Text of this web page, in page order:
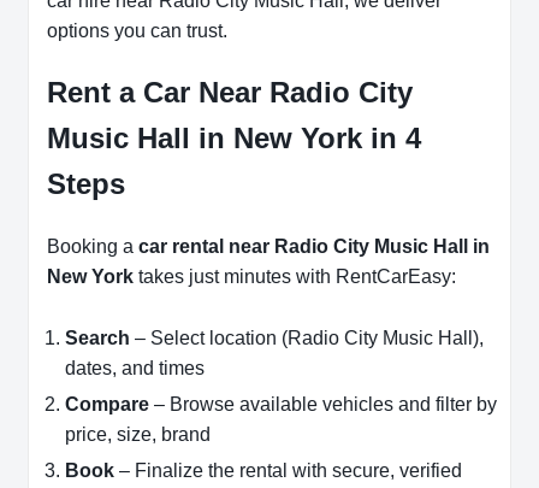
options you can trust.
Rent a Car Near Radio City
Music Hall in New York in 4
Steps
Booking a car rental near Radio City Music Hall in
New York takes just minutes with RentCarEasy:
Search – Select location (Radio City Music Hall),
dates, and times
Compare – Browse available vehicles and filter by
price, size, brand
Book – Finalize the rental with secure, verified